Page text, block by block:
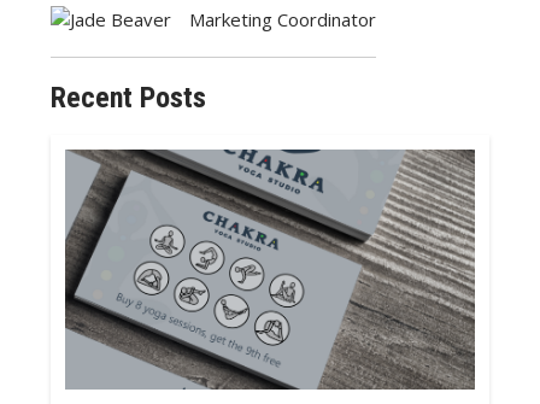
Marketing Coordinator
Recent Posts